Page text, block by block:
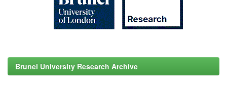
Brunel University Research Archive